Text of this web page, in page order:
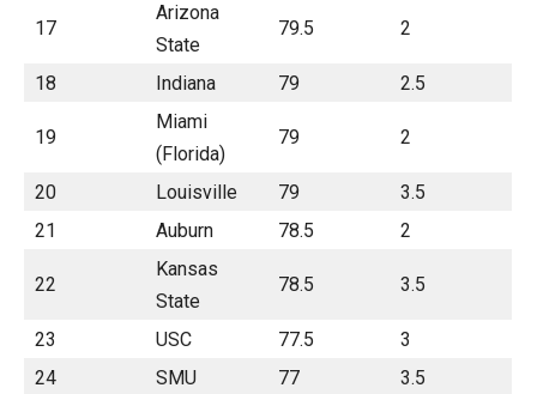
17
Arizona
State
79.5 2
18 Indiana 79 2.5
19
Miami
(Florida)
79 2
20 Louisville 79
3.5
21
Auburn 78.5 2
22
Kansas
State
78.5 3.5
23 USC 77.5
3
24
SMU 77 3.5